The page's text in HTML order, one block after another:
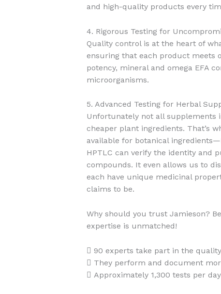
and high-quality products every
4. Rigorous Testing for
Quality control is at the heart of
ensuring that each product meets
potency, mineral and omega EFA
microorganisms.
5. Advanced Testing for Herbal
Unfortunately not all supplements
cheaper plant ingredients. That’s
available for botanical
HPTLC can verify the identity and
compounds. It even allows us to
each have unique medicinal
claims to be.
Why should you trust Jamieson?
expertise is unmatched!
 90 experts take part in the
 They perform and document
 Approximately 1,300 tests per